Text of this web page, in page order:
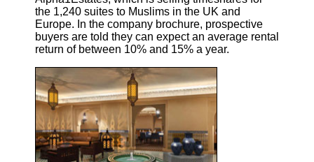
the 1,240 suites to Muslims in the UK and
Europe. In the company brochure, prospective
buyers are told they can expect an average rental
return of between 10% and 15% a year.